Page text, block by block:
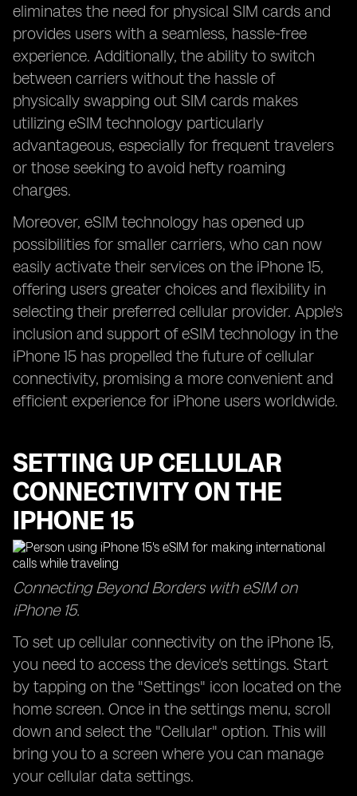
eliminates the need for physical SIM cards and
provides users with a seamless, hassle-free
experience. Additionally, the ability to switch
between carriers without the hassle of
physically swapping out SIM cards makes
utilizing eSIM technology particularly
advantageous, especially for frequent travelers
or those seeking to avoid hefty roaming
charges.
Moreover, eSIM technology has opened up
possibilities for smaller carriers, who can now
easily activate their services on the iPhone 15,
offering users greater choices and flexibility in
selecting their preferred cellular provider. Apple's
inclusion and support of eSIM technology in the
iPhone 15 has propelled the future of cellular
connectivity, promising a more convenient and
efficient experience for iPhone users worldwide.
SETTING UP CELLULAR
CONNECTIVITY ON THE
IPHONE 15
Connecting Beyond Borders with eSIM on
iPhone 15.
To set up cellular connectivity on the iPhone 15,
you need to access the device's settings. Start
by tapping on the "Settings" icon located on the
home screen. Once in the settings menu, scroll
down and select the "Cellular" option. This will
bring you to a screen where you can manage
your cellular data settings.